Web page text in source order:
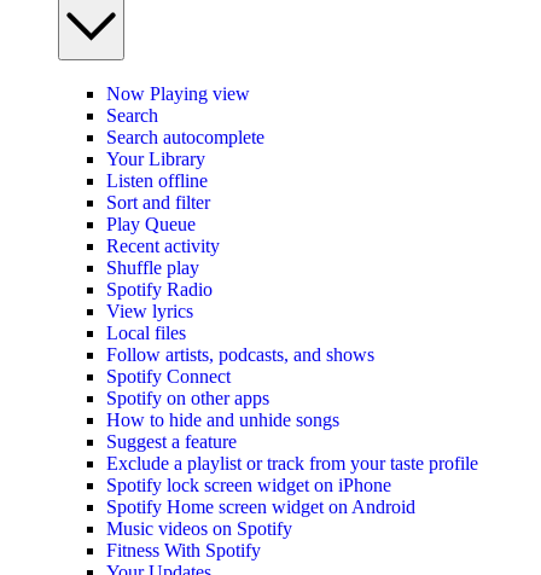
Now Playing view
Search
Search autocomplete
Your Library
Listen offline
Sort and filter
Play Queue
Recent activity
Shuffle play
Spotify Radio
View lyrics
Local files
Follow artists, podcasts, and shows
Spotify Connect
Spotify on other apps
How to hide and unhide songs
Suggest a feature
Exclude a playlist or track from your taste profile
Spotify lock screen widget on iPhone
Spotify Home screen widget on Android
Music videos on Spotify
Fitness With Spotify